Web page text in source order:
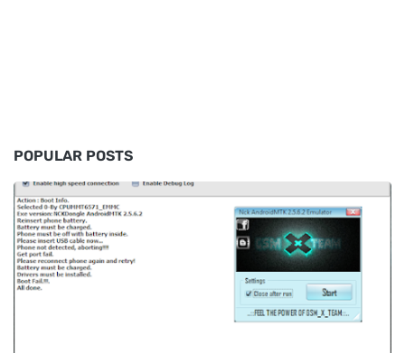
POPULAR POSTS